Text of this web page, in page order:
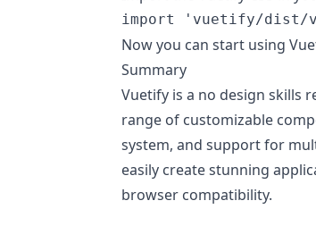
import 'vuetify/dist/
Now you can start using
Summary
Vuetify is a no design skills
range of customizable
system, and support for
easily create stunning
browser compatibility.